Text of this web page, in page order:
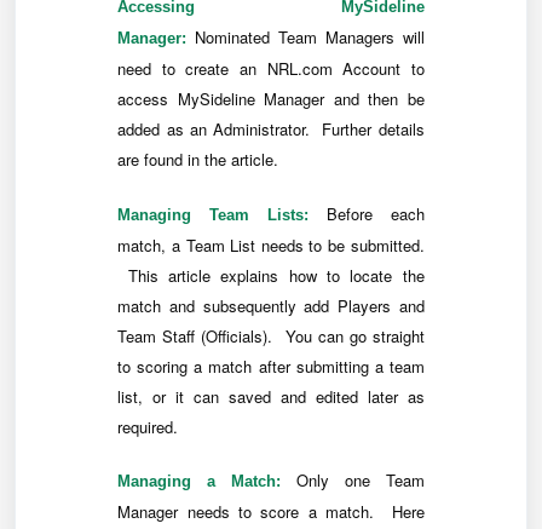
Accessing MySideline
Manager: Nominated Team Managers will
need to create an NRL.com Account to
access MySideline Manager and then be
added as an Administrator. Further details
are found in the article.
Managing Team Lists:
Before each
match, a Team List needs to be submitted.
This article explains how to locate the
match and subsequently add Players and
Team Staff (Officials). You can go straight
to scoring a match after submitting a team
list, or it can saved and edited later as
required.
Managing a Match:
Only one Team
Manager needs to score a match. Here